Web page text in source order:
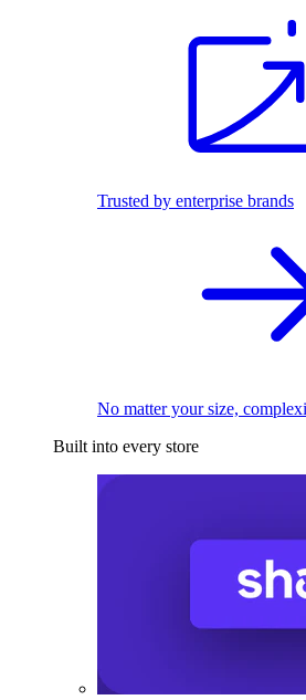
Trusted by enterprise brands
No matter your size,
Built into every store